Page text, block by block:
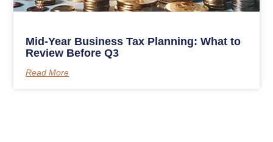
Mid-Year Business Tax Planning: What to
Review Before Q3
Read More